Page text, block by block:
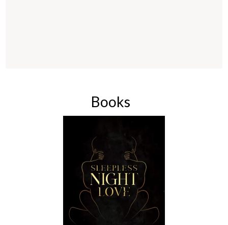
Books